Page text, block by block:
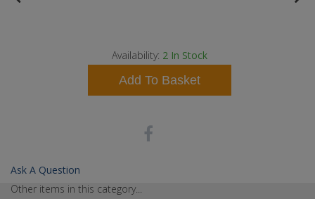
Availability: 2 In Stock
Add To Basket
Ask A Question
Other items in this category...